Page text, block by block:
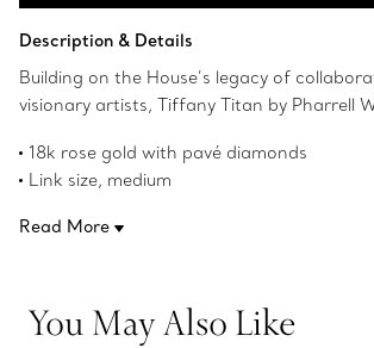
Description & Details
Building on the House’s legacy of
visionary artists, Tiffany Titan by Pharrell
designs draw inspiration from Poseidon
An angular spear-shaped motif and softly
maximising brilliance.
18k rose gold with pavé diamonds
Link size, medium
Fits wrists up to 6.75"
Read More
You May Also Like